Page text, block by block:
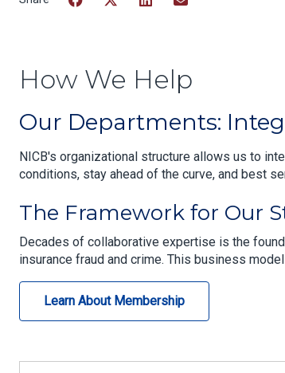
How We Help
Our Departments:
NICB's organizational structure allows us to
conditions, stay ahead of the curve, and best
The Framework for Our
Decades of collaborative expertise is the
insurance fraud and crime. This business
Learn About Membership